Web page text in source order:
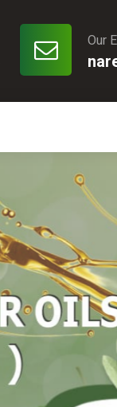
Our